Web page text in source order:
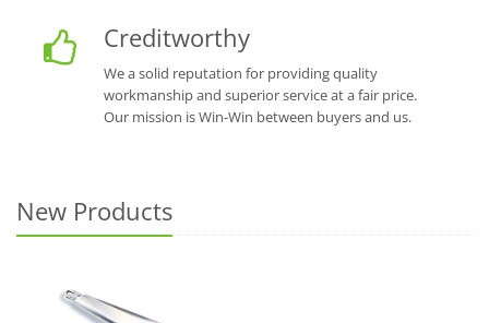
Creditworthy
We a solid reputation for providing quality
workmanship and superior service at a fair price.
Our mission is Win-Win between buyers and us.
New Products